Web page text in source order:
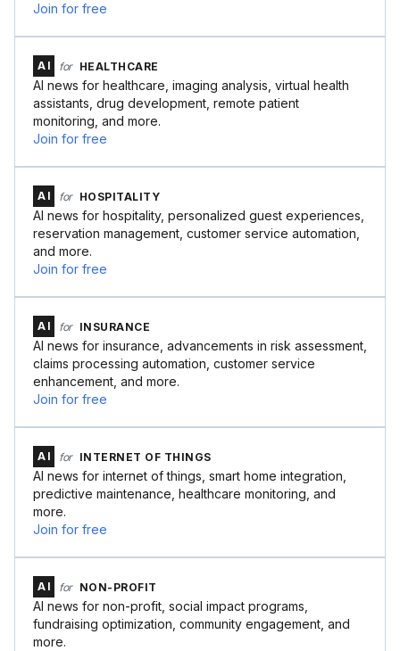
Join for free
AI for HEALTHCARE
AI news for healthcare, imaging analysis, virtual health
assistants, drug development, remote patient
monitoring, and more.
Join for free
AI for HOSPITALITY
AI news for hospitality, personalized guest experiences,
reservation management, customer service automation,
and more.
Join for free
AI for INSURANCE
AI news for insurance, advancements in risk assessment,
claims processing automation, customer service
enhancement, and more.
Join for free
AI for INTERNET OF THINGS
AI news for internet of things, smart home integration,
predictive maintenance, healthcare monitoring, and
more.
Join for free
AI for NON-PROFIT
AI news for non-profit, social impact programs,
fundraising optimization, community engagement, and
more.